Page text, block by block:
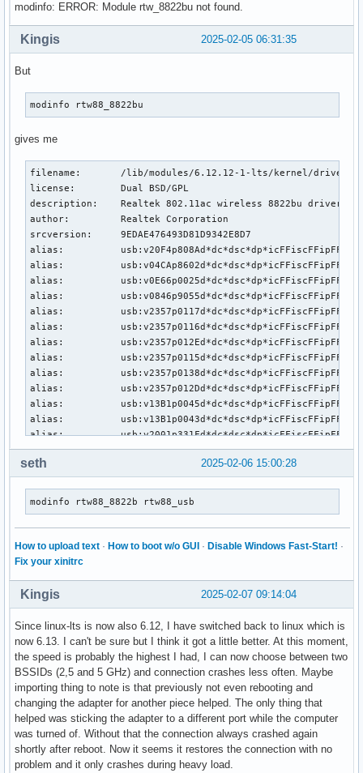
modinfo: ERROR: Module rtw_8822bu not found.
2025-02-05 06:31:35
Kingis
But
modinfo rtw88_8822bu
gives me
filename:       /lib/modules/6.12.12-1-lts/kernel/drivers/
license:        Dual BSD/GPL
description:    Realtek 802.11ac wireless 8822bu driver
author:         Realtek Corporation
srcversion:     9EDAE476493D81D9342E8D7
alias:          usb:v20F4p808Ad*dc*dsc*dp*icFFiscFFipFFin*
alias:          usb:v04CAp8602d*dc*dsc*dp*icFFiscFFipFFin*
alias:          usb:v0E66p0025d*dc*dsc*dp*icFFiscFFipFFin*
alias:          usb:v0846p9055d*dc*dsc*dp*icFFiscFFipFFin*
alias:          usb:v2357p0117d*dc*dsc*dp*icFFiscFFipFFin*
alias:          usb:v2357p0116d*dc*dsc*dp*icFFiscFFipFFin*
alias:          usb:v2357p012Ed*dc*dsc*dp*icFFiscFFipFFin*
alias:          usb:v2357p0115d*dc*dsc*dp*icFFiscFFipFFin*
alias:          usb:v2357p0138d*dc*dsc*dp*icFFiscFFipFFin*
alias:          usb:v2357p012Dd*dc*dsc*dp*icFFiscFFipFFin*
alias:          usb:v13B1p0045d*dc*dsc*dp*icFFiscFFipFFin*
alias:          usb:v13B1p0043d*dc*dsc*dp*icFFiscFFipFFin*
alias:          usb:v2001p331Fd*dc*dsc*dp*icFFiscFFipFFin*
alias:          usb:v2001p331Cd*dc*dsc*dp*icFFiscFFipFFin*
alias:          usb:v2001p331Ed*dc*dsc*dp*icFFiscFFipFFin*
alias:          usb:v0B05p1874d*dc*dsc*dp*icFFiscFFipFFin*
alias:          usb:v0B05p1870d*dc*dsc*dp*icFFiscFFipFFin*
alias:          usb:v0B05p184Cd*dc*dsc*dp*icFFiscFFipFFin*
alias:          usb:v0B05p1841d*dc*dsc*dp*icFFiscFFipFFin*
alias:          usb:v0BDApB81Ad*dc*dsc*dp*icFFiscFFipFFin*
alias:          usb:v7392pE822d*dc*dsc*dp*icFFiscFFipFFin*
alias:          usb:v7392pD822d*dc*dsc*dp*icFFiscFFipFFin*
alias:          usb:v7392pB822d*dc*dsc*dp*icFFiscFFipFFin*
alias:          usb:v0BDAp2102d*dc*dsc*dp*icFFiscFFipFFin*
alias:          usb:v0BDApB82Cd*dc*dsc*dp*icFFiscFFipFFin*
alias:          usb:v0BDApB812d*dc*dsc*dp*icFFiscFFipFFin*
depends:        rtw88_8822b,rtw88_usb
intree:         Y
name:           rtw88_8822bu
vermagic:       6.12.12-1-lts SMP preempt mod_unload
2025-02-06 15:00:28
seth
modinfo rtw88_8822b rtw88_usb
How to upload text · How to boot w/o GUI · Disable Windows Fast-Start! ·
Fix your xinitrc
2025-02-07 09:14:04
Kingis
Since linux-lts is now also 6.12, I have switched back to linux which is
now 6.13. I can't be sure but I think it got a little better. At this moment,
the speed is probably the highest I had, I can now choose between two
BSSIDs (2,5 and 5 GHz) and connection crashes less often. Maybe
importing thing to note is that previously not even rebooting and
changing the adapter for another piece helped. The only thing that
helped was sticking the adapter to a different port while the computer
was turned of. Without that the connection always crashed again
shortly after reboot. Now it seems it restores the connection with no
problem and it only crashes during heavy load.